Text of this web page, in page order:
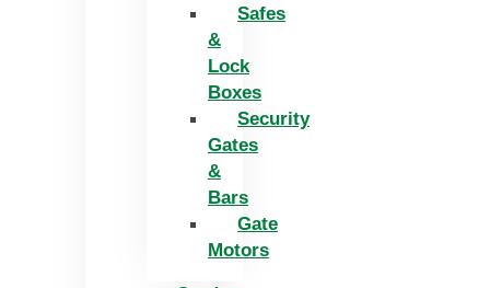
Safes
&
Lock
Boxes
Security
Gates
&
Bars
Gate
Motors